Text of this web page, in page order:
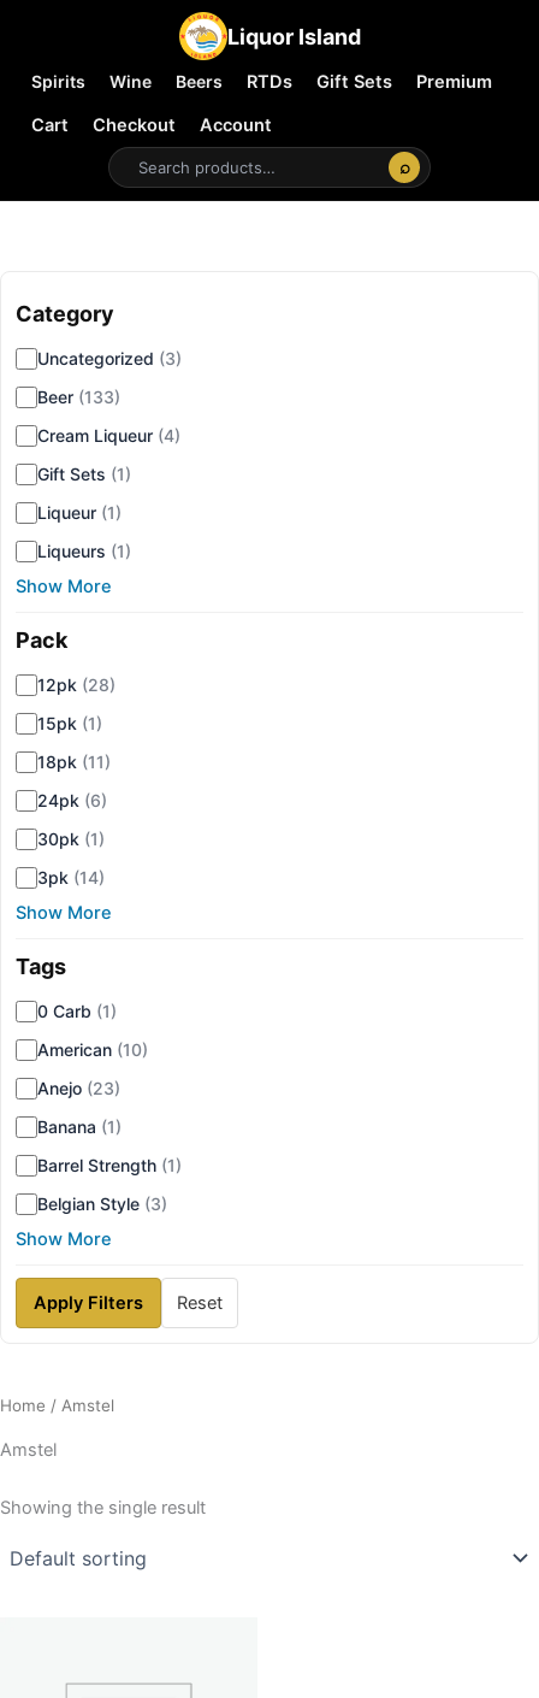
Liquor Island
Spirits Wine Beers RTDs Gift Sets
Premium
Cart
Checkout
Account
⌕
Category
Uncategorized (3)
Beer (133)
Cream Liqueur (4)
Gift Sets (1)
Liqueur (1)
Liqueurs (1)
Show More
Pack
12pk (28)
15pk (1)
18pk (11)
24pk (6)
30pk (1)
3pk (14)
Show More
Tags
0 Carb (1)
American (10)
Anejo (23)
Banana (1)
Barrel Strength (1)
Belgian Style (3)
Show More
Apply Filters Reset
Home / Amstel
Amstel
Showing the single result